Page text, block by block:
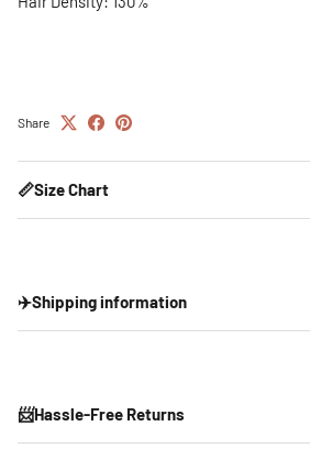
Share
📏Size Chart
✈️Shipping information
📨Hassle-Free Returns